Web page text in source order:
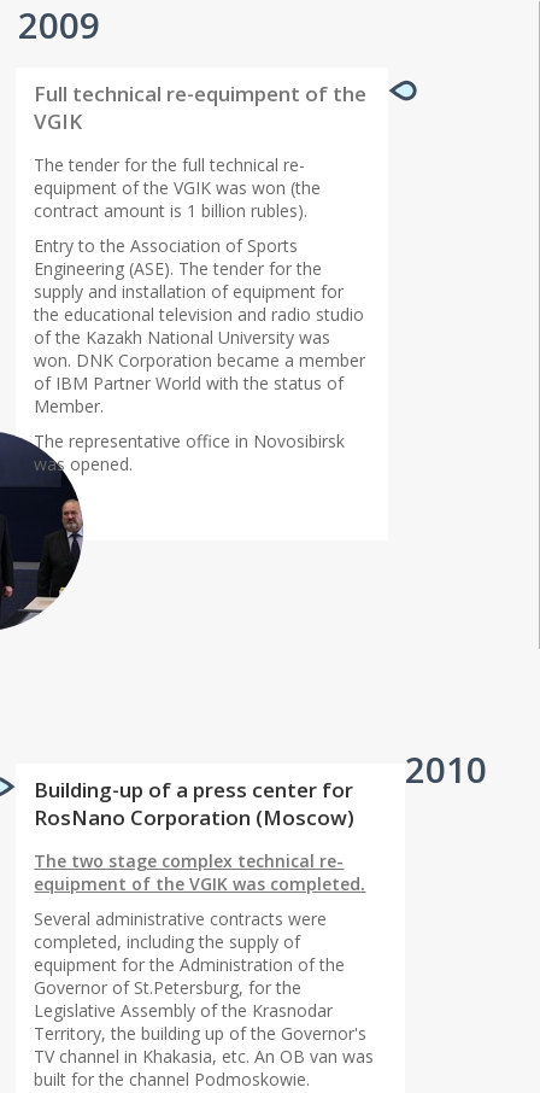
2009
Full technical re-equimpent of the
VGIK
The tender for the full technical re-
equipment of the VGIK was won (the
contract amount is 1 billion rubles).
Entry to the Association of Sports
Engineering (ASE). The tender for the
supply and installation of equipment for
the educational television and radio studio
of the Kazakh National University was
won. DNK Corporation became a member
of IBM Partner World with the status of
Member.
The representative office in Novosibirsk
was opened.
Building-up of a press center for
RosNano Corporation (Moscow)
The two stage complex technical re-
equipment of the VGIK was completed.
Several administrative contracts were
completed, including the supply of
equipment for the Administration of the
Governor of St.Petersburg, for the
Legislative Assembly of the Krasnodar
Territory, the building up of the Governor's
TV channel in Khakasia, etc. An OB van was
built for the channel Podmoskowie.
2010